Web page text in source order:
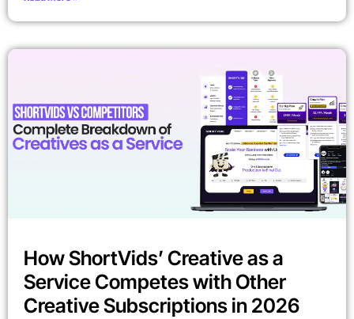
How ShortVids’ Creative as a
Service Competes with Other
Creative Subscriptions in 2026